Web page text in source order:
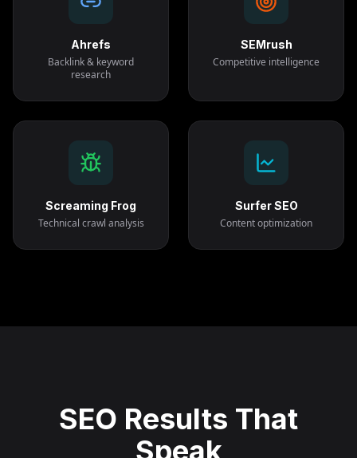
Ahrefs
Backlink & keyword
research
SEMrush
Competitive intelligence
Screaming Frog
Technical crawl analysis
Surfer SEO
Content optimization
SEO Results That
Speak